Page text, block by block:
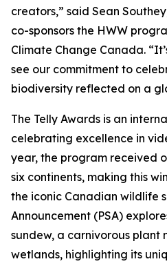
creators,” said Sean
co-sponsors the HWW
Climate Change Canada.
see our commitment to
biodiversity reflected on a
The Telly Awards is an
celebrating excellence in
year, the program received
six continents, making this
the iconic Canadian wildlife
Announcement (PSA)
sundew, a carnivorous plant
wetlands, highlighting its